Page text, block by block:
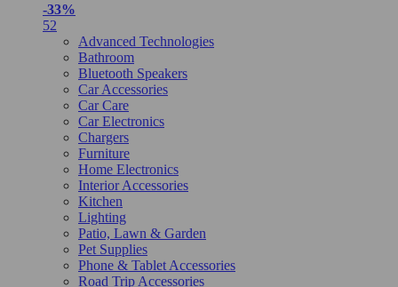
-33%
52
Advanced Technologies
Bathroom
Bluetooth Speakers
Car Accessories
Car Care
Car Electronics
Chargers
Furniture
Home Electronics
Interior Accessories
Kitchen
Lighting
Patio, Lawn & Garden
Pet Supplies
Phone & Tablet Accessories
Road Trip Accessories